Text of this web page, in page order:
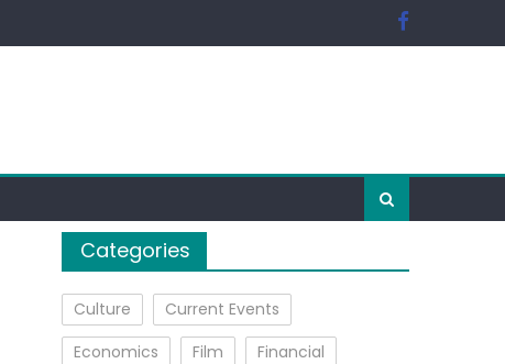
Categories
Culture
Current Events
Economics
Film
Financial